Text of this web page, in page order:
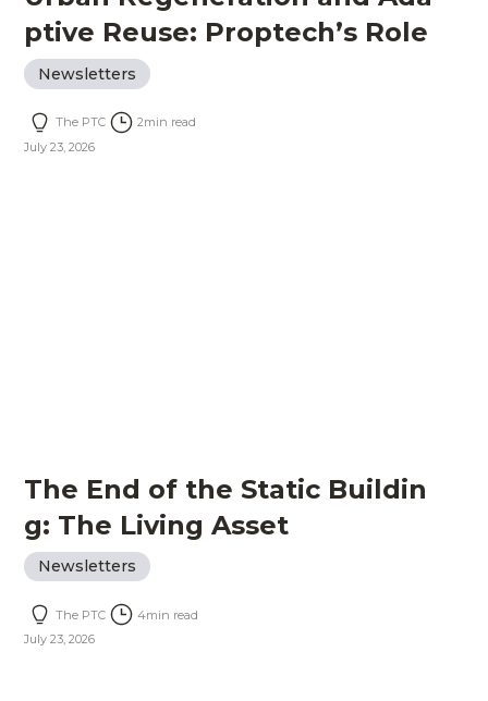
ptive Reuse: Proptech’s Role
Newsletters
The PTC 2min read
July 23, 2026
The End of the Static Buildin
g: The Living Asset
Newsletters
The PTC 4min read
July 23, 2026